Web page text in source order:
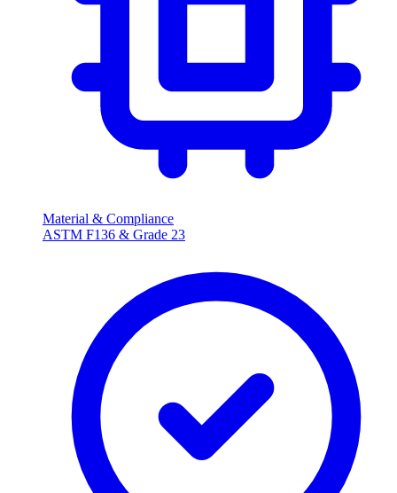
Material & Compliance
ASTM F136 & Grade 23